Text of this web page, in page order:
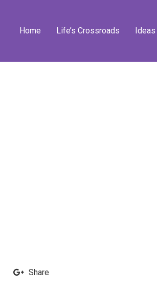
Home Life’s Crossroads Ideas
Share